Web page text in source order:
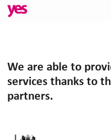
We are able to
services thanks to
partners.